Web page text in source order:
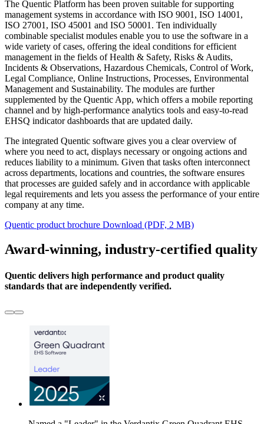
The Quentic Platform has been proven suitable for supporting
management systems in accordance with ISO 9001, ISO 14001,
ISO 27001, ISO 45001 and ISO 50001. Ten individually
combinable specialist modules enable you to use the software in a
wide variety of cases, offering the ideal conditions for efficient
management in the fields of Health & Safety, Risks & Audits,
Incidents & Observations, Hazardous Chemicals, Control of Work,
Legal Compliance, Online Instructions, Processes, Environmental
Management and Sustainability. The modules are further
supplemented by the Quentic App, which offers a mobile reporting
channel and by high-performance analytics tools and easy-to-read
EHSQ indicator dashboards that are updated daily.
The integrated Quentic software gives you a clear overview of
where you need to act, displays necessary or ongoing actions and
reduces liability to a minimum. Given that tasks often interconnect
across departments, locations and countries, the software ensures
that processes are guided safely and in accordance with applicable
legal requirements and lets you assess the performance of your entire
company at any time.
Quentic product brochure Download (PDF, 2 MB)
Award-winning, industry-certified quality
Quentic delivers high performance and product quality
standards that are independently verified.